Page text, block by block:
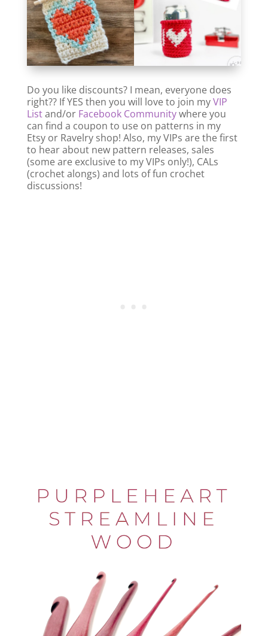
Do you like discounts? I mean, everyone does
right?? If YES then you will love to join myVIP
Listand/orFacebook Communitywhere you
can find a coupon to use on patterns in my
Etsy or Ravelry shop! Also, my VIPs are the first
to hear about new pattern releases, sales
(some are exclusive to my VIPs only!), CALs
(crochet alongs) and lots of fun crochet
discussions!